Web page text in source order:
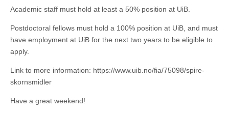
Academic staff must hold at least a 50% position at UiB.
Postdoctoral fellows must hold a 100% position at UiB, and must
have employment at UiB for the next two years to be eligible to
apply.
Link to more information: https://www.uib.no/fia/75098/spire-
skornsmidler
Have a great weekend!